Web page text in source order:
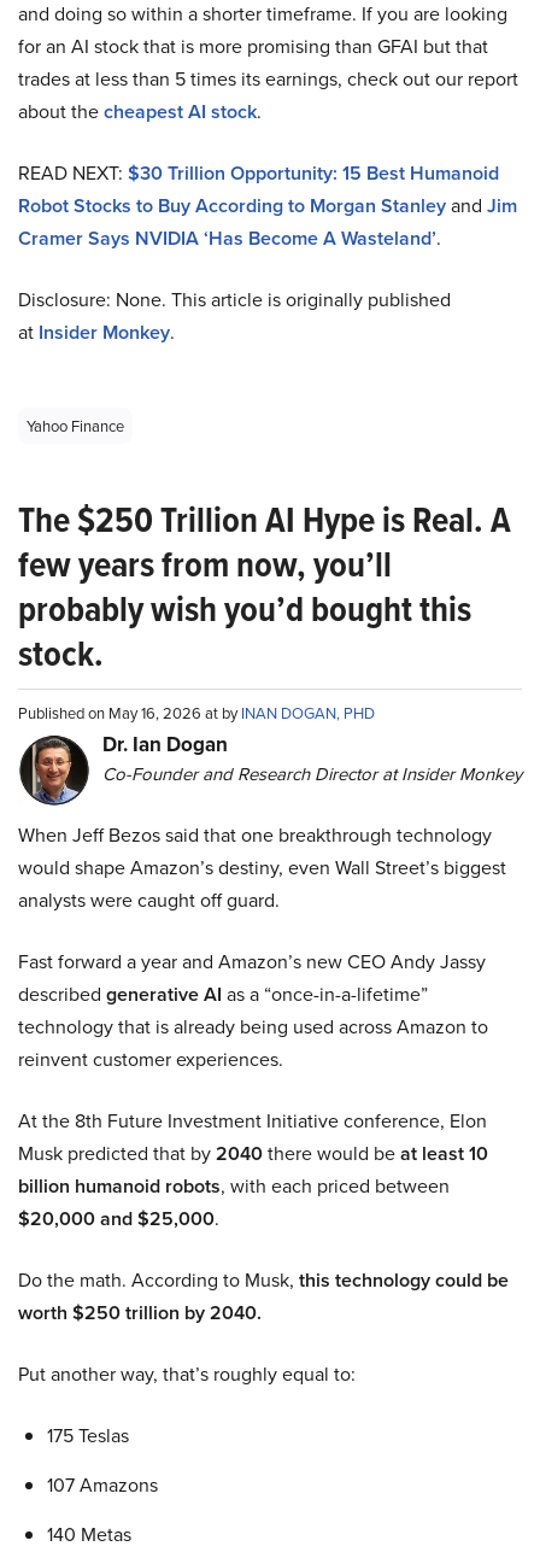
and doing so within a shorter timeframe. If you are looking
for an AI stock that is more promising than GFAI but that
trades at less than 5 times its earnings, check out our report
about thecheapest AI stock.
READ NEXT: $30 Trillion Opportunity: 15 Best Humanoid
Robot Stocks to Buy According to Morgan Stanleyand Jim
Cramer Says NVIDIA ‘Has Become A Wasteland’.
Disclosure: None. This article is originally published
at Insider Monkey.
Yahoo Finance
The $250 Trillion AI Hype is Real. A
few years from now, you’ll
probably wish you’d bought this
stock.
Published on May 16, 2026 at byINAN DOGAN, PHD
Dr. Ian Dogan
Co-Founder and Research Director at Insider Monkey
When Jeff Bezos said that one breakthrough technology
would shape Amazon’s destiny, even Wall Street’s biggest
analysts were caught off guard.
Fast forward a year and Amazon’s new CEO Andy Jassy
described generative AI as a “once-in-a-lifetime”
technology that is already being used across Amazon to
reinvent customer experiences.
At the 8th Future Investment Initiative conference, Elon
Musk predicted that by2040there would beat least 10
billion humanoid robots, with each priced between
$20,000 and $25,000.
Do the math. According to Musk, this technology could be
worth $250 trillion by 2040.
Put another way, that’s roughly equal to:
175 Teslas
107 Amazons
140 Metas